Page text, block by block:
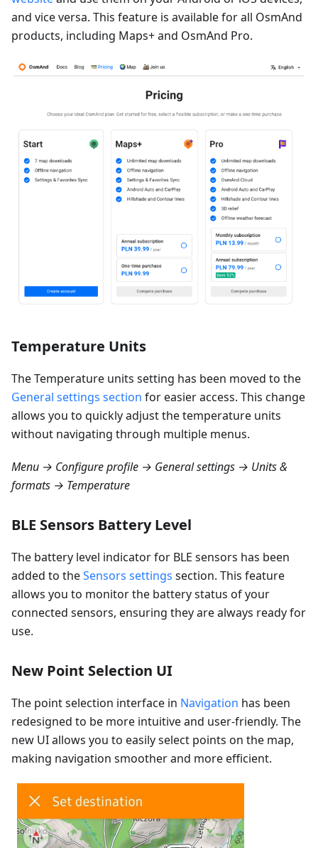
and vice versa. This feature is available for all OsmAnd
products, including Maps+ and OsmAnd Pro.
Temperature Units
The Temperature units setting has been moved to the
General settings section for easier access. This change
allows you to quickly adjust the temperature units
without navigating through multiple menus.
Menu → Configure profile → General settings → Units &
formats → Temperature
BLE Sensors Battery Level
The battery level indicator for BLE sensors has been
added to theSensors settings section. This feature
allows you to monitor the battery status of your
connected sensors, ensuring they are always ready for
use.
New Point Selection UI
The point selection interface in Navigation has been
redesigned to be more intuitive and user-friendly. The
new UI allows you to easily select points on the map,
making navigation smoother and more efficient.